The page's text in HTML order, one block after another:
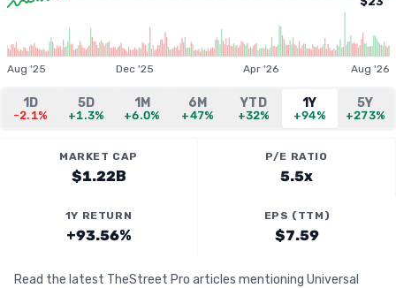
Aug '25 Dec '25 Apr '26 Aug '26
1D
-2.1%
5D
+1.3%
1M
+6.0%
6M
+47%
YTD
+32%
1Y
+94%
5Y
+273%
MARKET CAP
$1.22B
P/E RATIO
5.5x
1Y RETURN
+93.56%
EPS (TTM)
$7.59
Read the latest TheStreet Pro articles mentioning Universal